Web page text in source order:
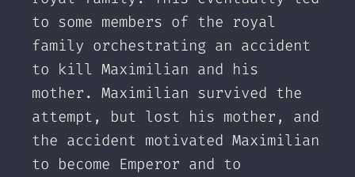
to some members of the royal
family orchestrating an accident
to kill Maximilian and his
mother. Maximilian survived the
attempt, but lost his mother, and
the accident motivated Maximilian
to become Emperor and to